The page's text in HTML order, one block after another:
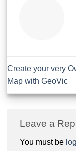
Create your very
Map with GeoVic
Leave a
You must be